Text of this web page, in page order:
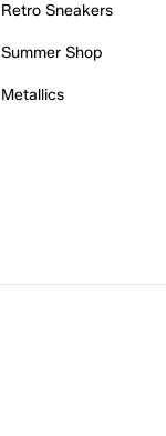
Retro Sneakers
Summer Shop
Metallics